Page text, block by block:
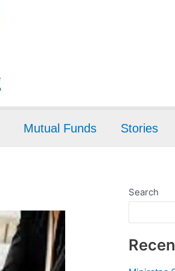
Mutual Funds Stories
Search